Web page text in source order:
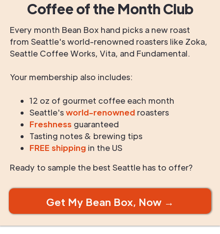
Coffee of the Month Club
Every month Bean Box hand picks a new roast
from Seattle's world-renowned roasters like Zoka,
Seattle Coffee Works, Vita, and Fundamental.
Your membership also includes:
12 oz of gourmet coffee each month
Seattle'sworld-renowned roasters
Freshness guaranteed
Tasting notes & brewing tips
FREE shipping in the US
Ready to sample the best Seattle has to offer?
Get My Bean Box, Now →